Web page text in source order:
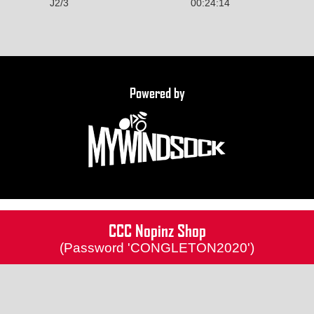
J2/3 00:24:14
Powered by
CCC Nopinz Shop
(Password 'CONGLETON2020')